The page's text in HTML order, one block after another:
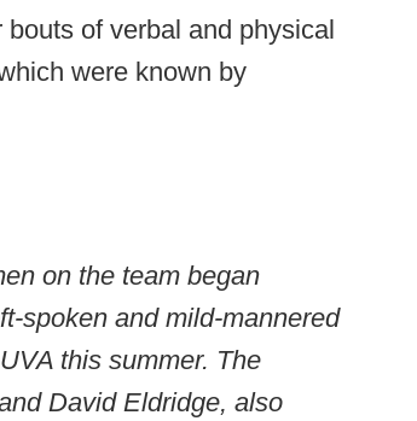
of verbal and physical
were known by
on the team began
spoken and mild-mannered
this summer. The
David Eldridge, also